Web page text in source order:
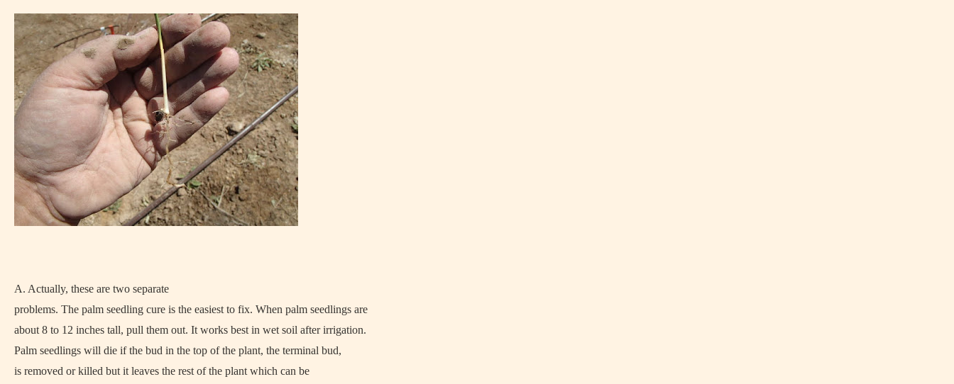
A. Actually, these are two separate
problems. The palm seedling cure is the easiest to fix. When palm seedlings are
about 8 to 12 inches tall, pull them out. It works best in wet soil after irrigation.
Palm seedlings will die if the bud in the top of the plant, the terminal bud,
is removed or killed but it leaves the rest of the plant which can be